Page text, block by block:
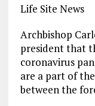
Life Site News
Archbishop
president that
coronavirus
are a part of
between the